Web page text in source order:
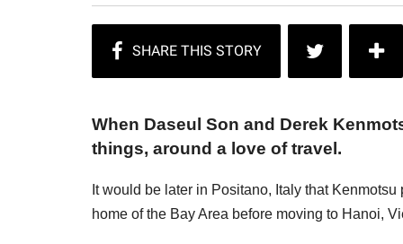
When Daseul Son and Derek
things, around a love of travel.
It would be later in Positano, Italy that
home of the Bay Area before moving to Hanoi,